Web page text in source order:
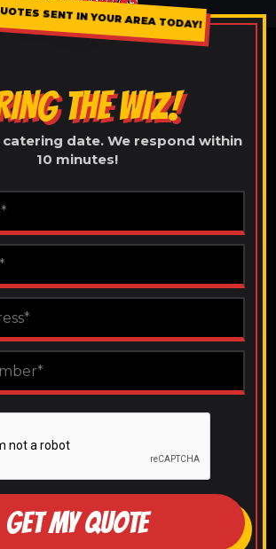
SENT IN YOUR AREA TODAY!
THE WIZ!
catering date. We respond within
10 minutes!
GET MY QUOTE